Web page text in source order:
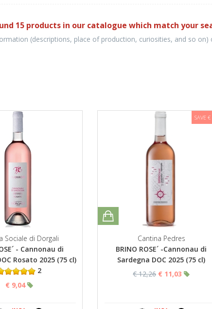
15 products in our catalogue which match your
(descriptions, place of production, curiosities, and so
Sociale di Dorgali
- Cannonau di
Rosato 2025 (75 cl)
2
€ 9,04
SAVE
Cantina Pedres
BRINO ROSE´ -Cannonau di
Sardegna DOC 2025 (75 cl)
€ 12,26 € 11,03